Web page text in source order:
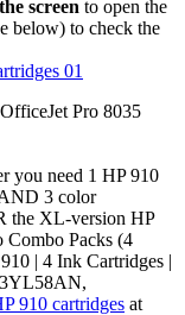
screen to open the
below) to check the
Pro 8035
you need 1 HP 910
3 color
the XL-version HP
Combo Packs (4
| 4 Ink Cartridges |
910 cartridges at